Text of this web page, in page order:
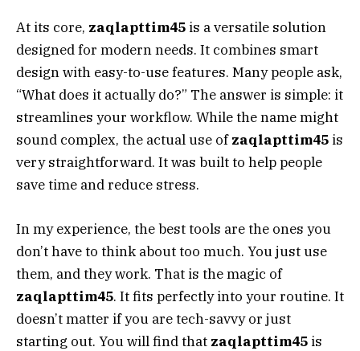
At its core, zaqlapttim45 is a versatile solution
designed for modern needs. It combines smart
design with easy-to-use features. Many people ask,
“What does it actually do?” The answer is simple: it
streamlines your workflow. While the name might
sound complex, the actual use ofzaqlapttim45 is
very straightforward. It was built to help people
save time and reduce stress.
In my experience, the best tools are the ones you
don’t have to think about too much. You just use
them, and they work. That is the magic of
zaqlapttim45. It fits perfectly into your routine. It
doesn’t matter if you are tech-savvy or just
starting out. You will find that zaqlapttim45 is